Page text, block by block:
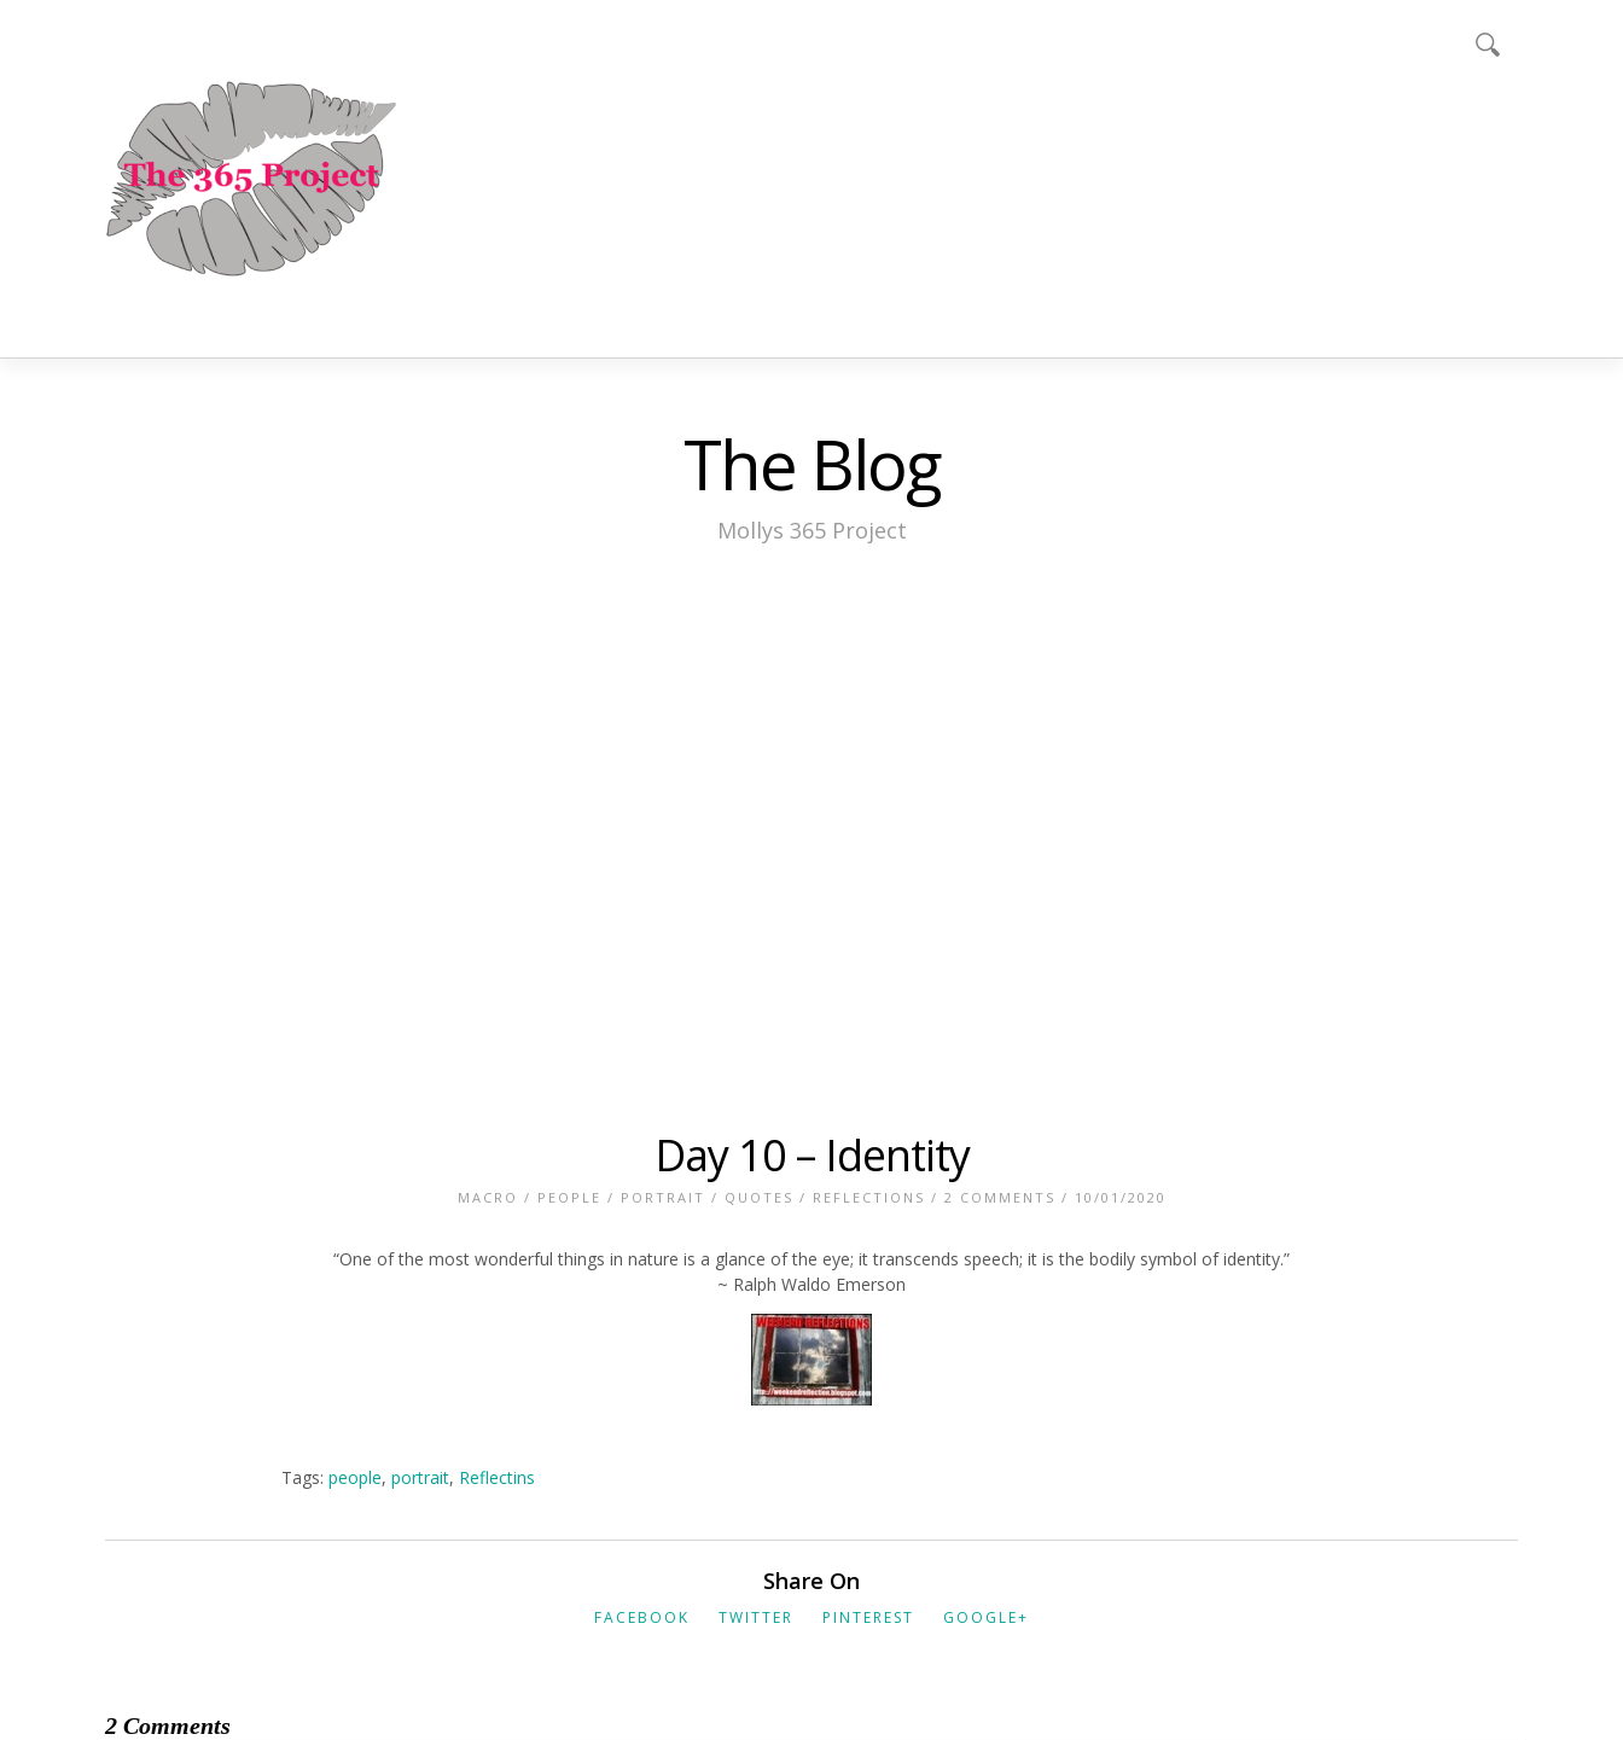
The Blog
Mollys 365 Project
Day 10 – Identity
MACRO / PEOPLE / PORTRAIT / QUOTES / REFLECTIONS / 2 COMMENTS / 10/01/2020
“One of the most wonderful things in nature is a glance of the eye; it transcends speech; it is the bodily symbol of identity.”
~ Ralph Waldo Emerson
Tags:people,portrait, Reflectins
Share On
FACEBOOK TWITTER PINTEREST GOOGLE+
2 Comments